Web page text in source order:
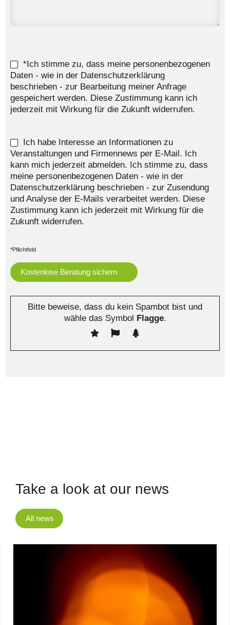
*Ich stimme zu, dass meine personenbezogenen
Daten - wie in der Datenschutzerklärung
beschrieben - zur Bearbeitung meiner Anfrage
gespeichert werden. Diese Zustimmung kann ich
jederzeit mit Wirkung für die Zukunft widerrufen.
Ich habe Interesse an Informationen zu
Veranstaltungen und Firmennews per E-Mail. Ich
kann mich jederzeit abmelden. Ich stimme zu, dass
meine personenbezogenen Daten - wie in der
Datenschutzerklärung beschrieben - zur Zusendung
und Analyse der E-Mails verarbeitet werden. Diese
Zustimmung kann ich jederzeit mit Wirkung für die
Zukunft widerrufen.
*Pflichtfeld
Bitte beweise, dass du kein Spambot bist und
wähle das Symbol
Flagge.
Take a look at our news
All news